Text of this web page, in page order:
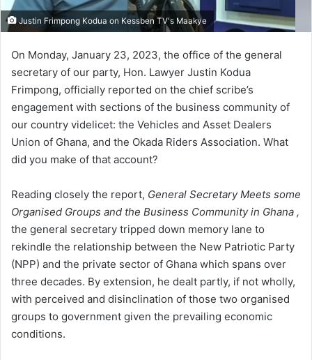
Justin Frimpong Kodua on Kessben TV's Maakye
On Monday, January 23, 2023, the office of the general
secretary of our party, Hon. Lawyer Justin Kodua
Frimpong, officially reported on the chief scribe’s
engagement with sections of the business community of
our country videlicet: the Vehicles and Asset Dealers
Union of Ghana, and the Okada Riders Association. What
did you make of that account?
Reading closely the report, General Secretary Meets some
Organised Groups and the Business Community in Ghana ,
the general secretary tripped down memory lane to
rekindle the relationship between the New Patriotic Party
(NPP) and the private sector of Ghana which spans over
three decades. By extension, he dealt partly, if not wholly,
with perceived and disinclination of those two organised
groups to government given the prevailing economic
conditions.